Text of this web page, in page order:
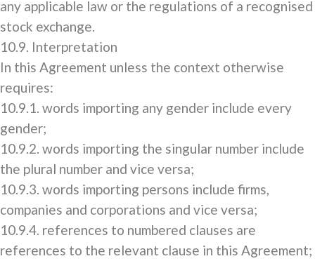
any applicable law or the regulations of a recognised
stock exchange.
10.9. Interpretation
In this Agreement unless the context otherwise
requires:
10.9.1. words importing any gender include every
gender;
10.9.2. words importing the singular number include
the plural number and vice versa;
10.9.3. words importing persons include firms,
companies and corporations and vice versa;
10.9.4. references to numbered clauses are
references to the relevant clause in this Agreement;